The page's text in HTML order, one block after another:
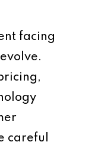
facing
careful